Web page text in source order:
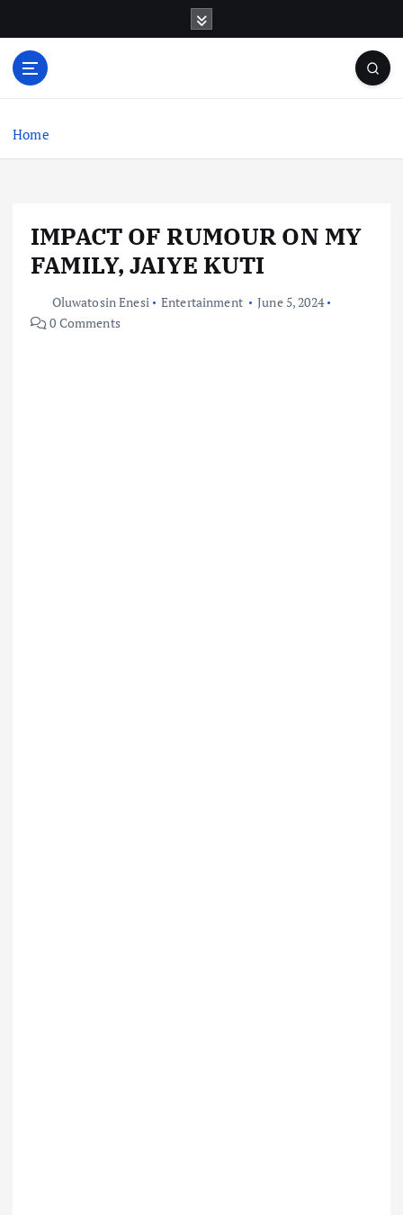
o
Home
IMPACT OF RUMOUR ON MY
FAMILY, JAIYE KUTI
Oluwatosin Enesi Entertainment
June 5, 2024
0 Comments